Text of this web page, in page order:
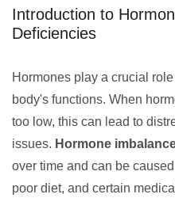
Introduction to
Deficiencies
Hormones play a crucial
body's functions. When
too low, this can lead to
issues. Hormone
over time and can be
poor diet, and certain